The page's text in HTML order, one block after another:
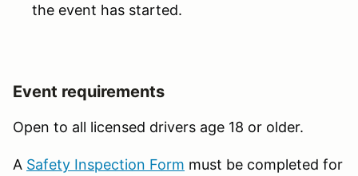
the event has started.
Event requirements
Open to all licensed drivers age 18 or older.
A Safety Inspection Form must be completed for